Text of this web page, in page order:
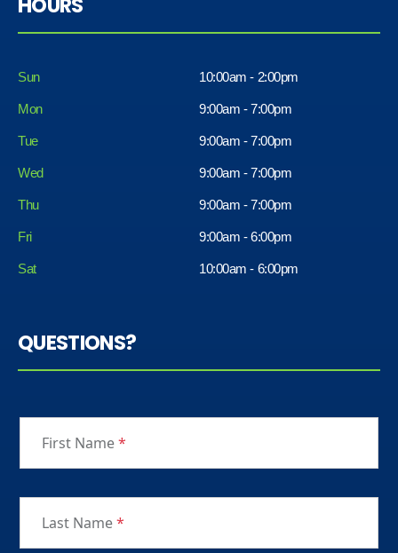
Sun 10:00am - 2:00pm
Mon 9:00am - 7:00pm
Tue 9:00am - 7:00pm
Wed 9:00am - 7:00pm
Thu 9:00am - 7:00pm
Fri
Sat
9:00am - 6:00pm
10:00am - 6:00pm
QUESTIONS?
First Name*
Last Name*